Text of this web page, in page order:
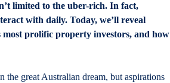
limited to the uber-rich. In fact,
with daily. Today, we’ll reveal
most prolific property investors, and how
the great Australian dream, but aspirations